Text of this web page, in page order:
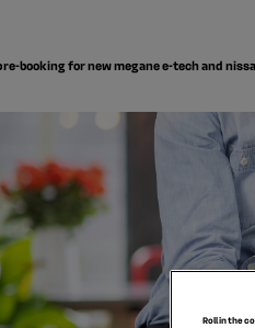
booking for new megane e-tech and
Roll in the